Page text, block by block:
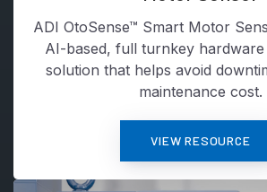
ADI OtoSense™ Smart Motor
AI-based, full turnkey
solution that helps avoid
maintenance cost.
VIEW RESOURCE